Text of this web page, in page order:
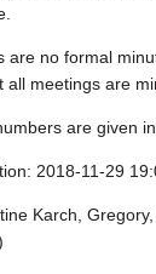
are no formal
all meetings are
are given
2018-11-29
Karch,